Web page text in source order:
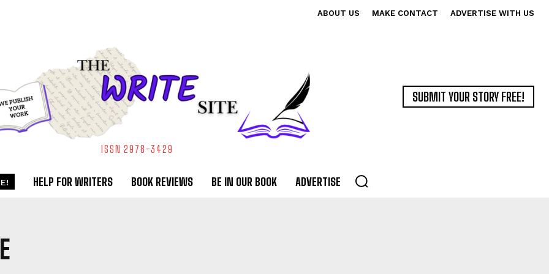
ABOUT US MAKE CONTACT ADVERTISE WITH US
ISSN 2978-3429
SUBMIT YOUR STORY FREE!
HELP FOR WRITERS BOOK REVIEWS BE IN OUR BOOK ADVERTISE